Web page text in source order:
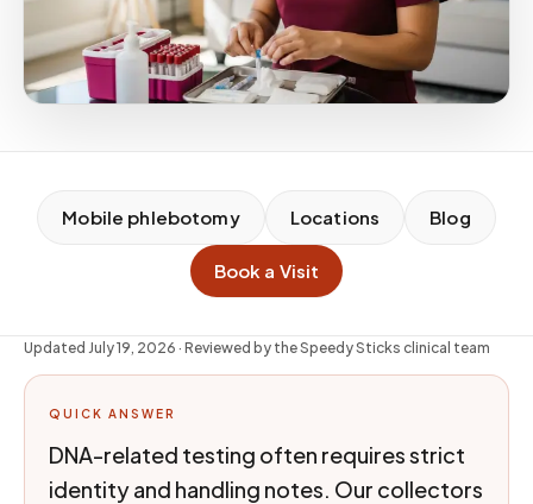
Mobile phlebotomy Locations Blog
Book a Visit
Updated July 19, 2026 · Reviewed by the Speedy Sticks clinical team
QUICK ANSWER
DNA-related testing often requires strict
identity and handling notes. Our collectors